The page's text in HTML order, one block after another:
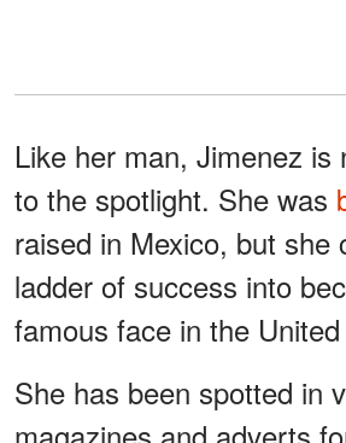
Like her man, Jimenez is
to the spotlight. She was
raised in Mexico, but she
ladder of success into
famous face in the
She has been spotted in